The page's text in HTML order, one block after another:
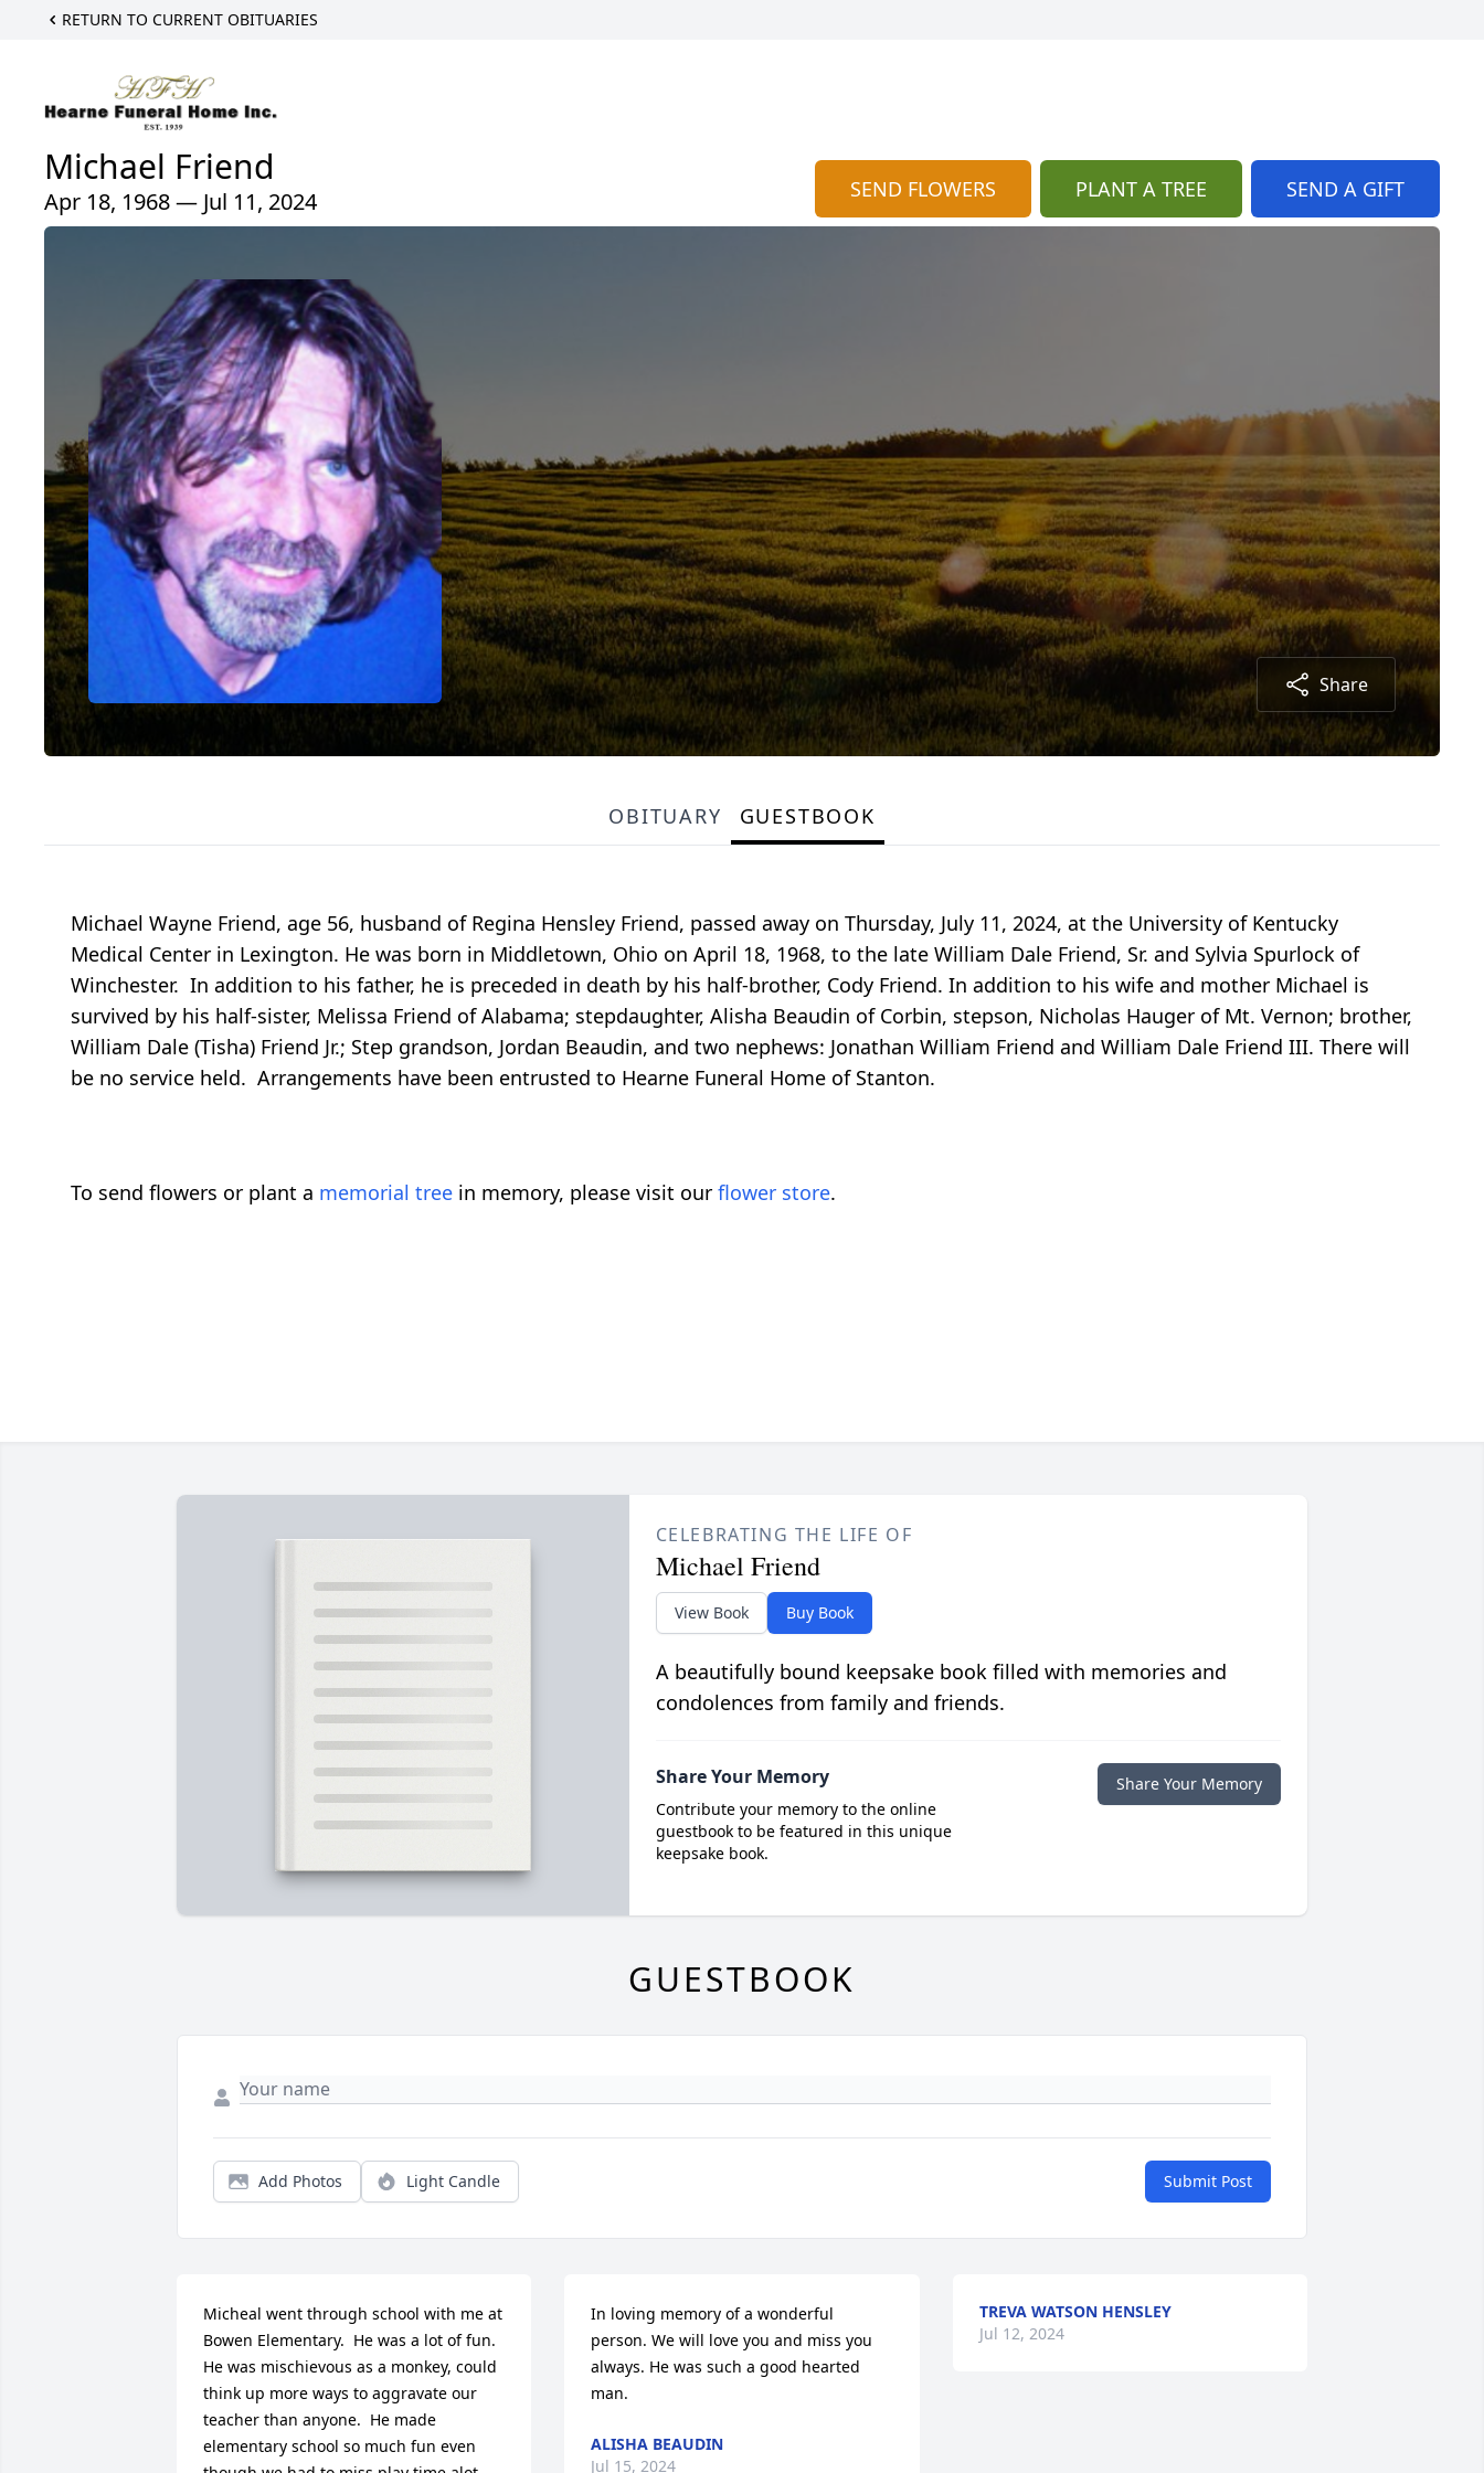
RETURN TO CURRENT OBITUARIES
Michael Friend
Apr 18, 1968 — Jul 11, 2024 SEND FLOWERS PLANT A TREE SEND A GIFT
Share
OBITUARY GUESTBOOK
Michael Wayne Friend, age 56, husband of Regina Hensley Friend, passed away on Thursday, July 11, 2024, at the University of Kentucky
Medical Center in Lexington. He was born in Middletown, Ohio on April 18, 1968, to the late William Dale Friend, Sr. and Sylvia Spurlock of
Winchester. In addition to his father, he is preceded in death by his half-brother, Cody Friend. In addition to his wife and mother Michael is
survived by his half-sister, Melissa Friend of Alabama; stepdaughter, Alisha Beaudin of Corbin, stepson, Nicholas Hauger of Mt. Vernon; brother,
William Dale (Tisha) Friend Jr.; Step grandson, Jordan Beaudin, and two nephews: Jonathan William Friend and William Dale Friend III. There will
be no service held. Arrangements have been entrusted to Hearne Funeral Home of Stanton.
To send flowers or plant a memorial tree in memory, please visit our flower store.
CELEBRATING THE LIFE OF
Michael Friend
View Book Buy Book
A beautifully bound keepsake book filled with memories and
condolences from family and friends.
Share Your Memory
Contribute your memory to the online
guestbook to be featured in this unique
keepsake book.
Share Your Memory
GUESTBOOK
Add Photos Light Candle Submit Post
Micheal went through school with me at
Bowen Elementary.  He was a lot of fun.
He was mischievous as a monkey, could
think up more ways to aggravate our
teacher than anyone.  He made
elementary school so much fun even
In loving memory of a wonderful
person. We will love you and miss you
always. He was such a good hearted
man.
ALISHA BEAUDIN
Jul 15, 2024
TREVA WATSON HENSLEY
Jul 12, 2024